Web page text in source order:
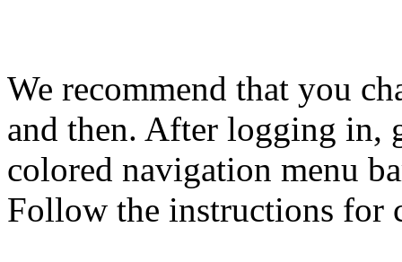
We recommend that you
and then. After logging in,
colored navigation menu
Follow the instructions for